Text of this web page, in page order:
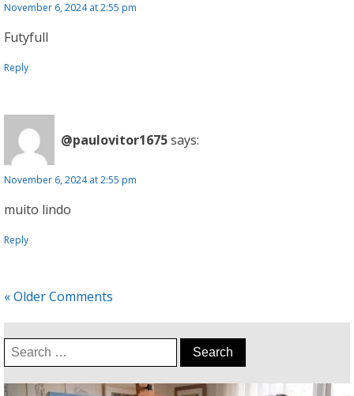
November 6, 2024 at 2:55 pm
Futyfull
Reply
@paulovitor1675says:
November 6, 2024 at 2:55 pm
muito lindo
Reply
« Older Comments
Search
for: